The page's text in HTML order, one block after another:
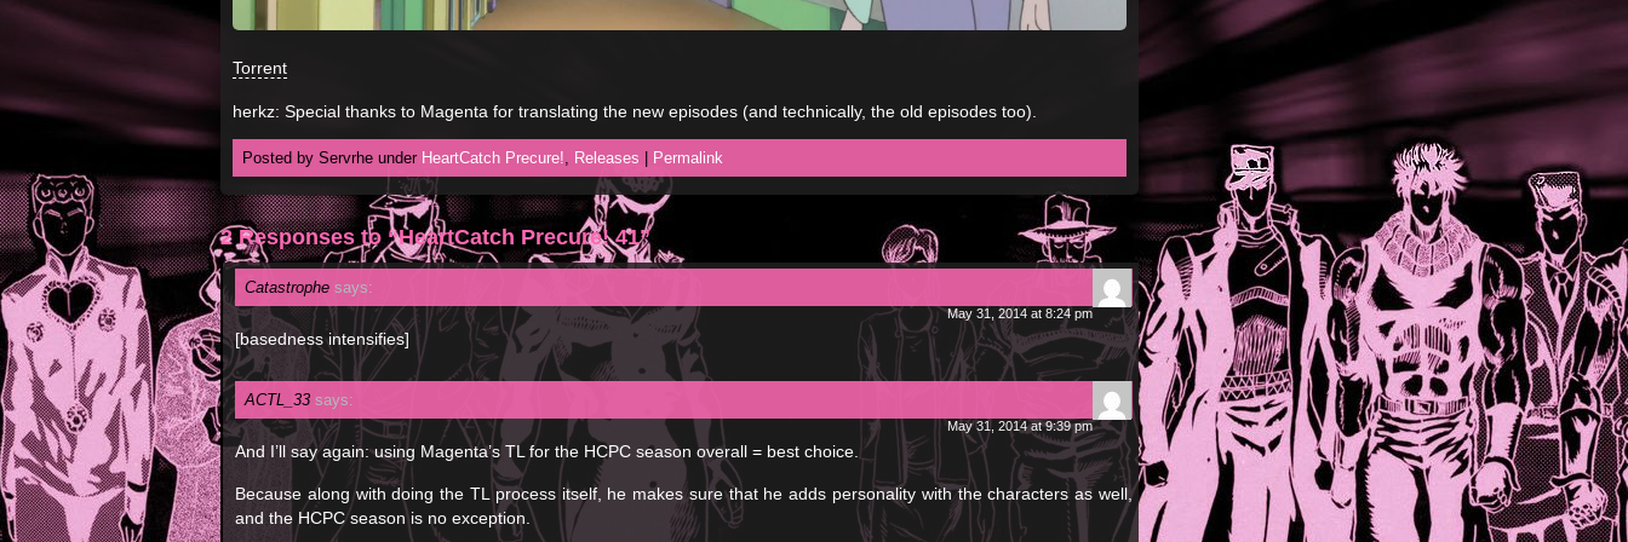
Torrent
herkz: Special thanks to Magenta for translating the new episodes (and technically, the old episodes too).
Posted by Servrhe under HeartCatch Precure!, Releases Permalink
2 Responses to “HeartCatch Precure! 41”
Catastrophe says:
May 31, 2014 at 8:24 pm
[basedness intensifies]
ACTL_33 says:
May 31, 2014 at 9:39 pm
And I’ll say again: using Magenta’s TL for the HCPC season overall = best choice.
Because along with doing the TL process itself, he makes sure that he adds personality with the characters as well,
and the HCPC season is no exception.